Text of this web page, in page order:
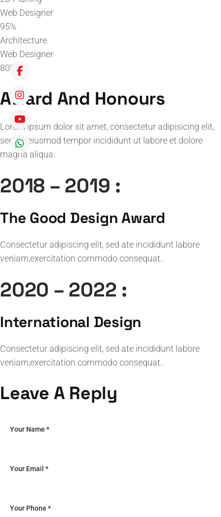
Web Designer
95%
Architecture
Web Designer
80%
Award And Honours
Lorem ipsum dolor sit amet, consectetur adipisicing elit,
sed do eiusmod tempor incididunt ut labore et dolore
magna aliqua.
2018 – 2019 :
The Good Design Award
Consectetur adipiscing elit, sed ate incididunt labore
veniam,exercitation commodo consequat..
2020 – 2022 :
International Design
Consectetur adipiscing elit, sed ate incididunt labore
veniam,exercitation commodo consequat..
Leave A Reply